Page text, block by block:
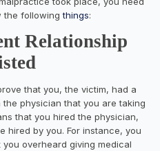
the followingthings:
Relationship
that you, the victim, had a
physician that you are taking
that you hired the physician,
hired by you. For instance, you
overheard giving medical